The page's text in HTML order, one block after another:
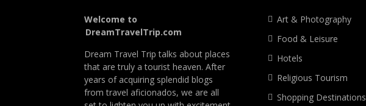
Welcome to
DreamTravelTrip.com
Dream Travel Trip talks about places
that are truly a tourist heaven. After
years of acquiring splendid blogs
from travel aficionados, we are all
Art & Photography
Food & Leisure
Hotels
Religious Tourism
Shopping Destinations